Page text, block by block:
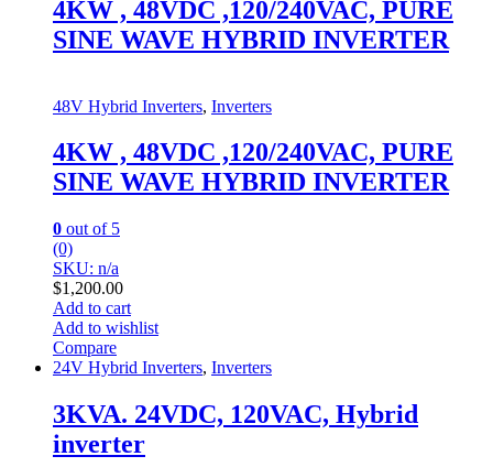
4KW , 48VDC ,120/240VAC, PURE
SINE WAVE HYBRID INVERTER
48V Hybrid Inverters, Inverters
4KW , 48VDC ,120/240VAC, PURE
SINE WAVE HYBRID INVERTER
0 out of 5
(0)
SKU: n/a
$1,200.00
Add to cart
Add to wishlist
Compare
24V Hybrid Inverters, Inverters
3KVA. 24VDC, 120VAC, Hybrid
inverter